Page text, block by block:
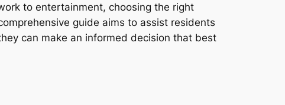
to entertainment, choosing the right
guide aims to assist residents
can make an informed decision that best